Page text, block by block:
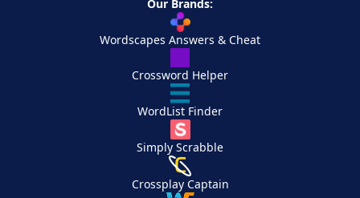
Our Brands:
Wordscapes Answers & Cheat
Crossword Helper
WordList Finder
Simply Scrabble
Crossplay Captain